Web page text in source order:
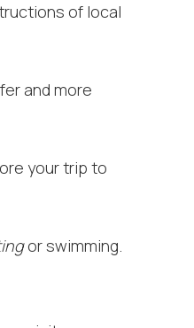
of local
and more
your trip to
or swimming.